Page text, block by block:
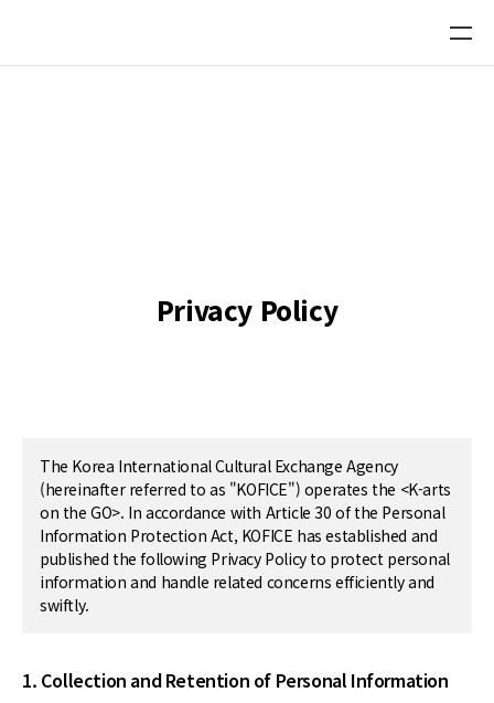
Privacy Policy
The Korea International Cultural Exchange Agency
(hereinafter referred to as "KOFICE") operates the <K-arts
on the GO>. In accordance with Article 30 of the Personal
Information Protection Act, KOFICE has established and
published the following Privacy Policy to protect personal
information and handle related concerns efficiently and
swiftly.
1. Collection and Retention of Personal Information